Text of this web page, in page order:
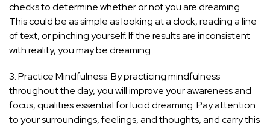
checks to determine whether or not you are dreaming.
This could be as simple as looking at a clock, reading a line
of text, or pinching yourself. If the results are inconsistent
with reality, you may be dreaming.
3. Practice Mindfulness: By practicing mindfulness
throughout the day, you will improve your awareness and
focus, qualities essential for lucid dreaming. Pay attention
to your surroundings, feelings, and thoughts, and carry this